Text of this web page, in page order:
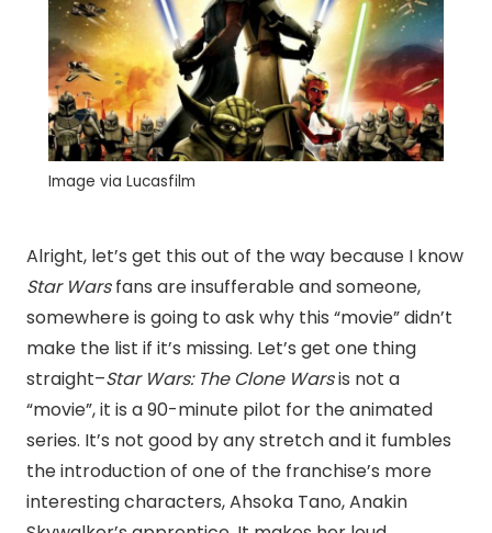
Image via Lucasfilm
Alright, let’s get this out of the way because I know
Star Warsfans are insufferable and someone,
somewhere is going to ask why this “movie” didn’t
make the list if it’s missing. Let’s get one thing
straight–Star Wars: The Clone Warsis not a
“movie”, it is a 90-minute pilot for the animated
series. It’s not good by any stretch and it fumbles
the introduction of one of the franchise’s more
interesting characters, Ahsoka Tano, Anakin